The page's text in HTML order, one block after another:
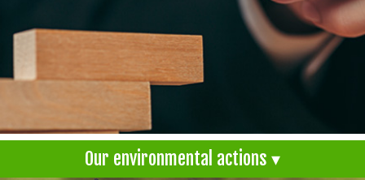
Our environmental actions ▾